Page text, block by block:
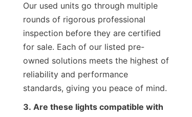
Our used units go through multiple
rounds of rigorous professional
inspection before they are certified
for sale. Each of our listed pre-
owned solutions meets the highest of
reliability and performance
standards, giving you peace of mind.
3. Are these lights compatible with